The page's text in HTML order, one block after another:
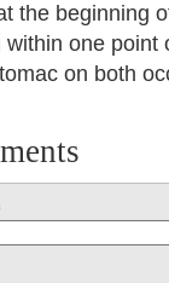
the beginning
within one point
on both